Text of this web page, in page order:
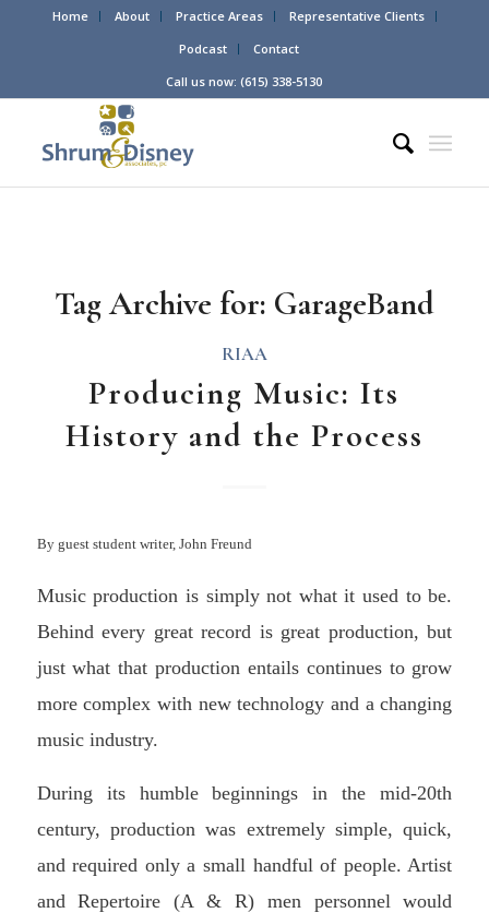
Home About Practice Areas
Representative Clients
Podcast
Contact
Call us now: (615) 338-5130
Tag Archive for: GarageBand
RIAA
Producing Music: Its
History and the Process
By guest student writer, John Freund
Music production is simply not what it used to be.
Behind every great record is great production, but
just what that production entails continues to grow
more complex with new technology and a changing
music industry.
During its humble beginnings in the mid-20th
century, production was extremely simple, quick,
and required only a small handful of people. Artist
and Repertoire (A & R) men personnel would